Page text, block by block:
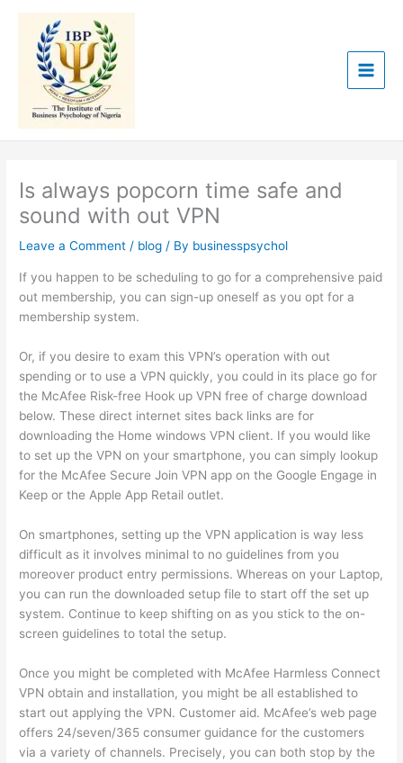
content
Is always popcorn time safe and
sound with out VPN
Leave a Comment / blog / By businesspsychol
If you happen to be scheduling to go for a comprehensive paid
out membership, you can sign-up oneself as you opt for a
membership system.
Or, if you desire to exam this VPN’s operation with out
spending or to use a VPN quickly, you could in its place go for
the McAfee Risk-free Hook up VPN free of charge download
below. These direct internet sites back links are for
downloading the Home windows VPN client. If you would like
to set up the VPN on your smartphone, you can simply lookup
for the McAfee Secure Join VPN app on the Google Engage in
Keep or the Apple App Retail outlet.
On smartphones, setting up the VPN application is way less
difficult as it involves minimal to no guidelines from you
moreover product entry permissions. Whereas on your Laptop,
you can run the downloaded setup file to start off the set up
system. Continue to keep shifting on as you stick to the on-
screen guidelines to total the setup.
Once you might be completed with McAfee Harmless Connect
VPN obtain and installation, you might be all established to
start out applying the VPN. Customer aid. McAfee’s web page
offers 24/seven/365 consumer guidance for the customers
via a variety of channels. Precisely, you can both stop by the